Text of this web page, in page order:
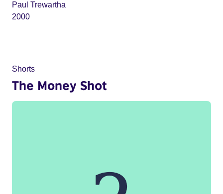
Paul Trewartha
2000
Shorts
The Money Shot